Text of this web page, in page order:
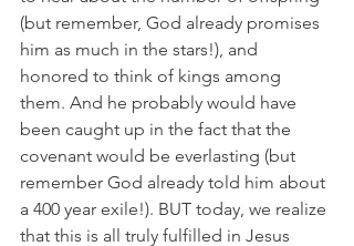
(but remember, God already promises
him as much in the stars!), and
honored to think of kings among
them. And he probably would have
been caught up in the fact that the
covenant would be everlasting (but
remember God already told him about
a 400 year exile!). BUT today, we realize
that this is all truly fulfilled in Jesus